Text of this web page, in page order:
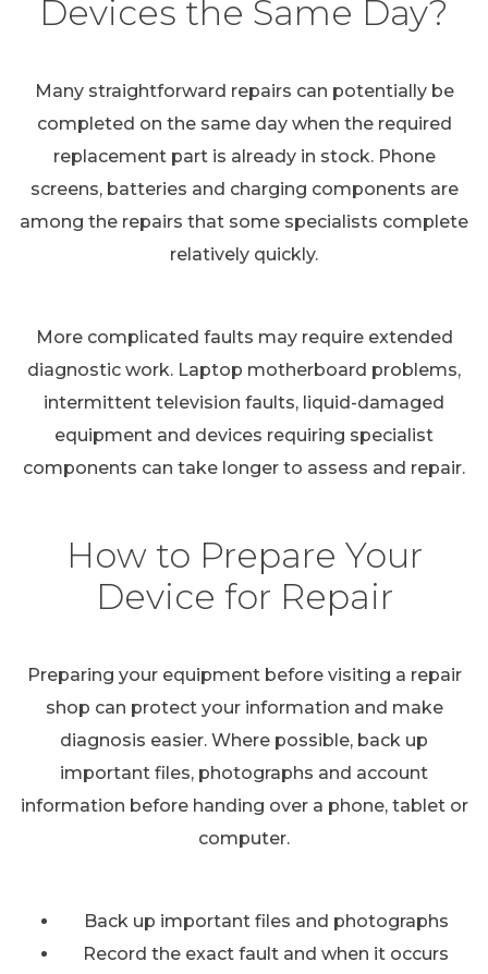
Devices the Same Day?
Many straightforward repairs can potentially be
completed on the same day when the required
replacement part is already in stock. Phone
screens, batteries and charging components are
among the repairs that some specialists complete
relatively quickly.
More complicated faults may require extended
diagnostic work. Laptop motherboard problems,
intermittent television faults, liquid-damaged
equipment and devices requiring specialist
components can take longer to assess and repair.
How to Prepare Your
Device for Repair
Preparing your equipment before visiting a repair
shop can protect your information and make
diagnosis easier. Where possible, back up
important files, photographs and account
information before handing over a phone, tablet or
computer.
Back up important files and photographs
Record the exact fault and when it occurs